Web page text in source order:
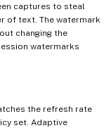
captures to steal
of text. The watermark
changing the
watermarks
the refresh rate
set. Adaptive